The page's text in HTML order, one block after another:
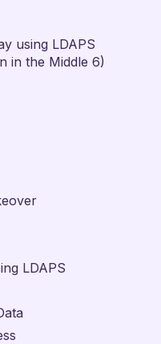
using LDAPS
in the Middle 6)
LDAPS